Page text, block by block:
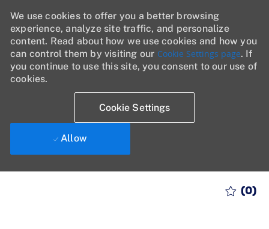
We use cookies to offer you a better browsing
experience, analyze site traffic, and personalize
content. Read about how we use cookies and how you
can control them by visiting our Cookie Settings page. If
you continue to use this site, you consent to our use of
cookies.
Cookie Settings
Allow
(0)